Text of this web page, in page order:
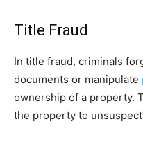
Title Fraud
In title fraud, criminals
documents or manipulate
ownership of a property.
the property to